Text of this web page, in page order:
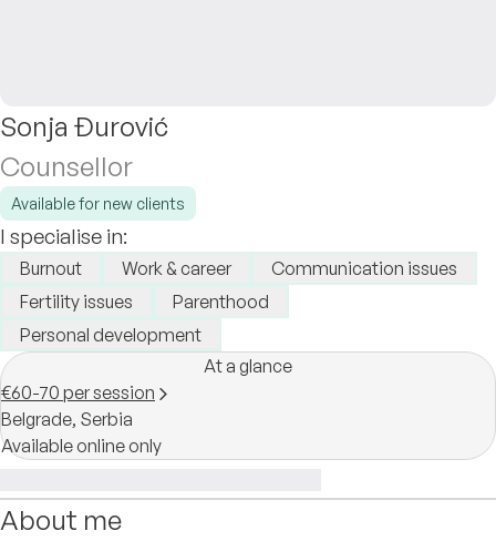
Sonja Đurović
Counsellor
Available for new clients
I specialise in:
Burnout Work & career
Communication issues
Fertility issues
Parenthood
Personal development
At a glance
€60-70 per session
Belgrade, Serbia
Available online only
About me